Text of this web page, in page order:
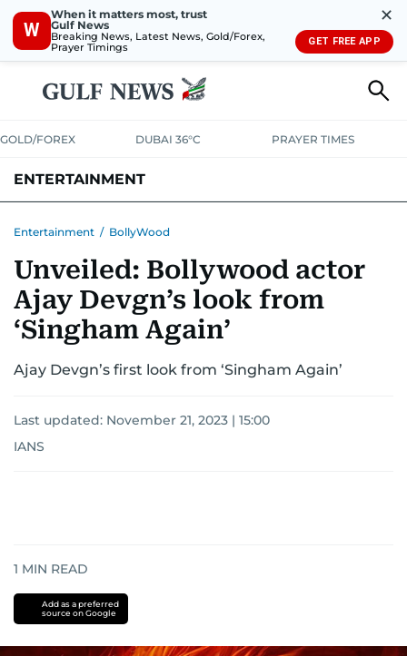
W
When it matters most, trust
Gulf News
Breaking News, Latest News, Gold/Forex,
Prayer Timings
✕
GET FREE APP
GOLD/FOREX DUBAI 36°C PRAYER TIMES
ENTERTAINMENT
Entertainment / BollyWood
Unveiled: Bollywood actor
Ajay Devgn’s look from
‘Singham Again’
Ajay Devgn’s first look from ‘Singham Again’
Last updated: November 21, 2023 | 15:00
IANS
1 MIN READ
Add as a preferred
source on Google